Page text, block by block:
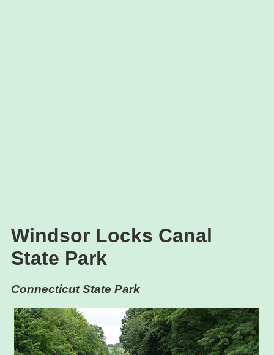
Windsor Locks Canal
State Park
Connecticut State Park